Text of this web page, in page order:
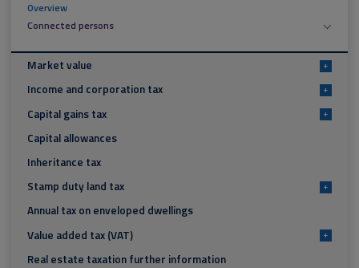
Overview
Connected persons
Market value +
Income and corporation tax +
Capital gains tax +
Capital allowances
Inheritance tax
Stamp duty land tax
+
Annual tax on enveloped dwellings
Value added tax (VAT)
+
Real estate taxation further information